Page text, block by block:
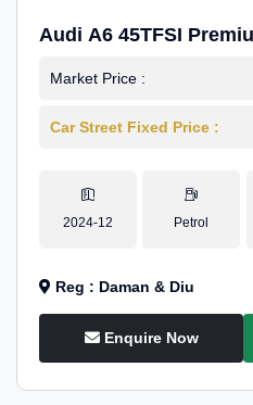
Audi A6 45TFSI
Market Price :
Car Street Fixed Price :
2024-12 Petrol
Reg : Daman & Diu
Enquire Now